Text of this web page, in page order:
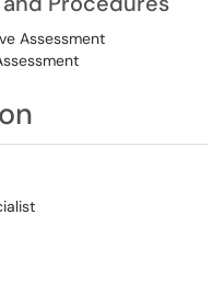
Assessment